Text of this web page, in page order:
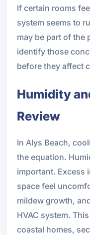
If certain rooms
system seems to
may be part of the
identify those
before they affect
Humidity
Review
In Alys Beach,
the equation.
important. Excess
space feel
mildew growth,
HVAC system.
coastal homes,